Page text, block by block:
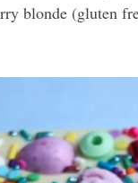
blonde (gluten